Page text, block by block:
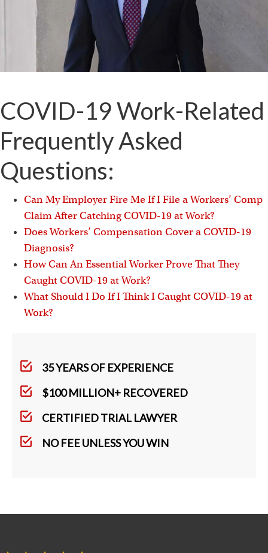
COVID-19 Work-Related
Frequently Asked
Questions:
Can My Employer Fire Me If I File a Workers’ Comp
Claim After Catching COVID-19 at Work?
Does Workers’ Compensation Cover a COVID-19
Diagnosis?
How Can An Essential Worker Prove That They
Caught COVID-19 at Work?
What Should I Do If I Think I Caught COVID-19 at
Work?
35 YEARS OF EXPERIENCE
$100 MILLION+ RECOVERED
CERTIFIED TRIAL LAWYER
NO FEE UNLESS YOU WIN